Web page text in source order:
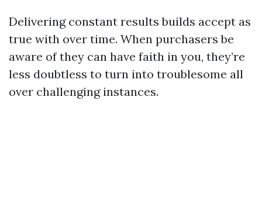
Delivering constant results builds accept as
true with over time. When purchasers be
aware of they can have faith in you, they’re
less doubtless to turn into troublesome all
over challenging instances.